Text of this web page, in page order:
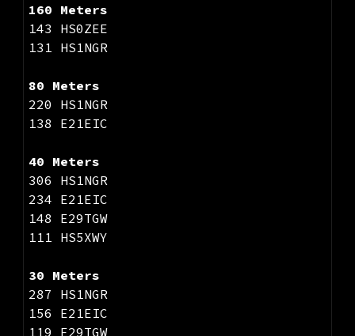
160 Meters
143 HS0ZEE
131 HS1NGR
80 Meters
220 HS1NGR
138 E21EIC
40 Meters
306 HS1NGR
234 E21EIC
148 E29TGW
111 HS5XWY
30 Meters
287 HS1NGR
156 E21EIC
119 E29TGW